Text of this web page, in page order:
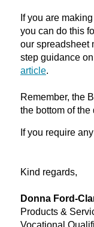
If you are
you can do this
our spreadsheet
step guidance
article.
Remember, the
the bottom of
If you require
Kind regards,
Donna Ford-
Products &
Vocational